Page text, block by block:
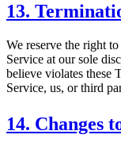
13.
We reserve the right
Service at our sole
believe violates these
Service, us, or third
14. Changes